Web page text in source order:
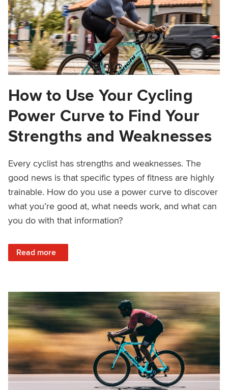
How to Use Your Cycling
Power Curve to Find Your
Strengths and Weaknesses
Every cyclist has strengths and weaknesses. The
good news is that specific types of fitness are highly
trainable. How do you use a power curve to discover
what you’re good at, what needs work, and what can
you do with that information?
Read more
: How to Use Your Cycling Power Curve to Find Your